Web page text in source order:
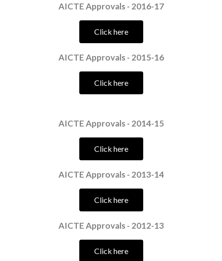
AICTE Approvals - 2016-17
Click here
AICTE Approvals - 2015-16
Click here
AICTE Approvals - 2014-15
Click here
AICTE Approvals - 2013-14
Click here
AICTE Approvals - 2012-13
Click here